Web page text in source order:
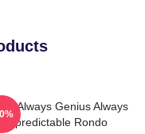
Always Genius Always
Unpredictable Rondo